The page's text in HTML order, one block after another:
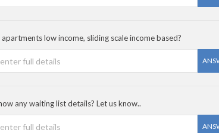
low income, sliding scale income based?
any waiting list details? Let us know..